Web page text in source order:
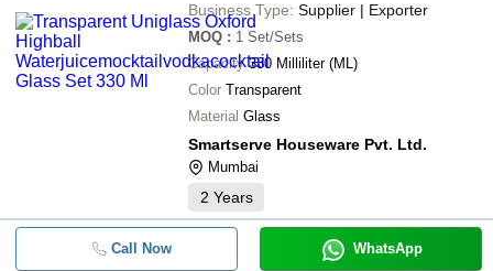
Business Type: Supplier | Exporter
MOQ : 1 Set/Sets
Capacity 330 Milliliter (ML)
Color Transparent
Material Glass
Smartserve Houseware Pvt. Ltd.
Mumbai
2 Years
Call Now WhatsApp